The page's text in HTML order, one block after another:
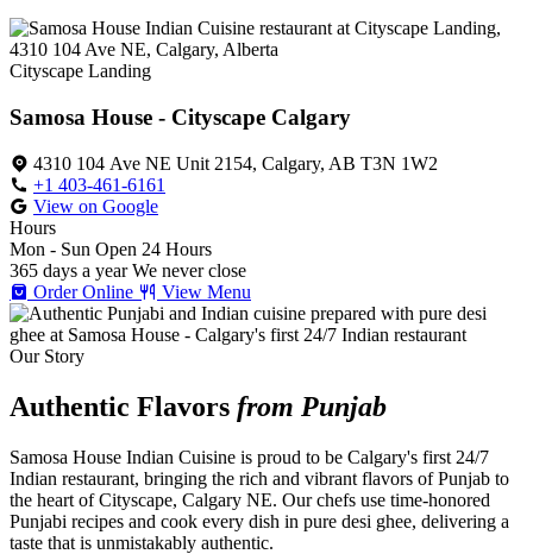
Cityscape Landing
Samosa House - Cityscape Calgary
4310 104 Ave NE Unit 2154, Calgary, AB T3N 1W2
+1 403-461-6161
View on Google
Hours
Mon - Sun Open 24 Hours
365 days a year We never close
Order Online
View Menu
Our Story
Authentic Flavors from Punjab
Samosa House Indian Cuisine is proud to be Calgary's first 24/7
Indian restaurant, bringing the rich and vibrant flavors of Punjab to
the heart of Cityscape, Calgary NE. Our chefs use time-honored
Punjabi recipes and cook every dish in pure desi ghee, delivering a
taste that is unmistakably authentic.